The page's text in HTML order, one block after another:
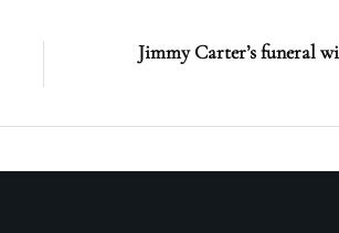
Jimmy Carter’s funeral